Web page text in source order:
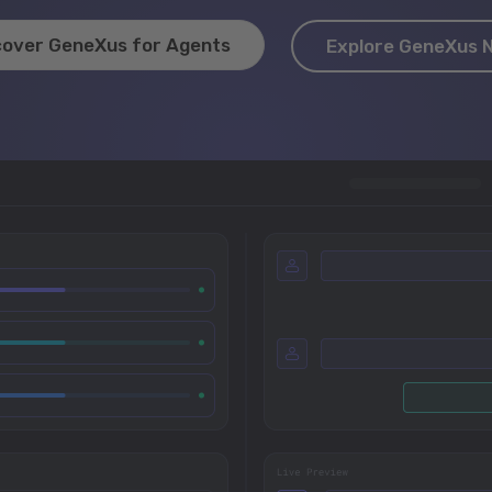
GeneXus for Agents Explore GeneXus